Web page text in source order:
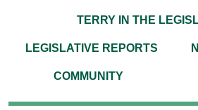
TERRY IN THE
LEGISLATIVE REPORTS
COMMUNITY